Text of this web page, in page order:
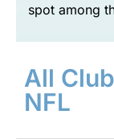
spot among
All
NFL